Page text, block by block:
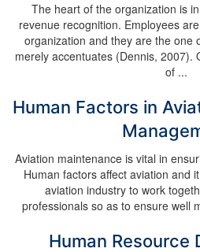
The heart of the organization is
revenue recognition. Employees
organization and they are the one
merely accentuates (Dennis, 2007).
of ...
Human Factors in
Aviation maintenance is vital in
Human factors affect aviation and
aviation industry to work
professionals so as to ensure well
Human Resource